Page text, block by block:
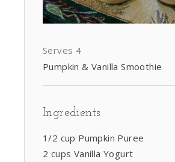
Serves 4
Pumpkin & Vanilla Smoothie
Ingredients
1/2 cup Pumpkin Puree
2 cups Vanilla Yogurt